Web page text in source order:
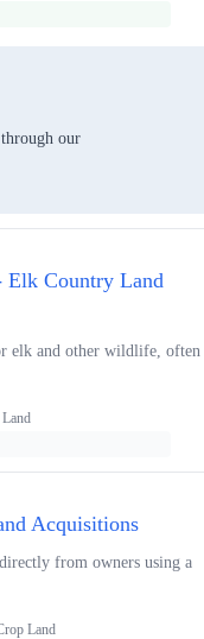
our
Elk Country Land
elk and other wildlife, often
Acquisitions
from owners using a
Land